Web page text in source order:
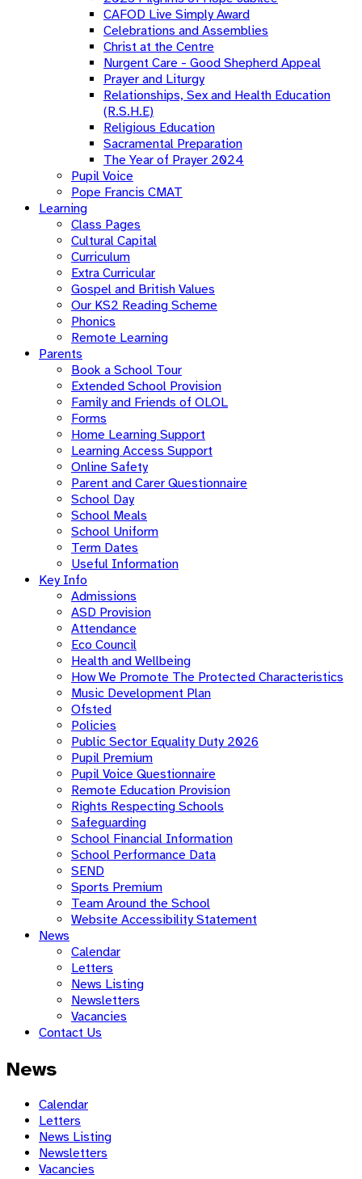
CAFOD Live Simply Award
Celebrations and Assemblies
Christ at the Centre
Nurgent Care - Good Shepherd Appeal
Prayer and Liturgy
Relationships, Sex and Health Education
(R.S.H.E)
Religious Education
Sacramental Preparation
The Year of Prayer 2024
Pupil Voice
Pope Francis CMAT
Learning
Class Pages
Cultural Capital
Curriculum
Extra Curricular
Gospel and British Values
Our KS2 Reading Scheme
Phonics
Remote Learning
Parents
Book a School Tour
Extended School Provision
Family and Friends of OLOL
Forms
Home Learning Support
Learning Access Support
Online Safety
Parent and Carer Questionnaire
School Day
School Meals
School Uniform
Term Dates
Useful Information
Key Info
Admissions
ASD Provision
Attendance
Eco Council
Health and Wellbeing
How We Promote The Protected Characteristics
Music Development Plan
Ofsted
Policies
Public Sector Equality Duty 2026
Pupil Premium
Pupil Voice Questionnaire
Remote Education Provision
Rights Respecting Schools
Safeguarding
School Financial Information
School Performance Data
SEND
Sports Premium
Team Around the School
Website Accessibility Statement
News
Calendar
Letters
News Listing
Newsletters
Vacancies
Contact Us
News
Calendar
Letters
News Listing
Newsletters
Vacancies